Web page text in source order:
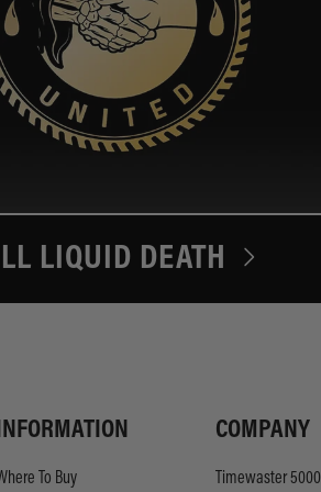
LIQUID DEATH
To Buy
COMPANY
Timewaster 5000